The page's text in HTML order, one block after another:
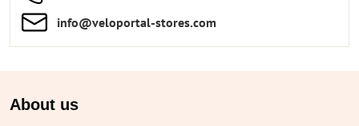
info​​@veloportal-stores​.com
About us